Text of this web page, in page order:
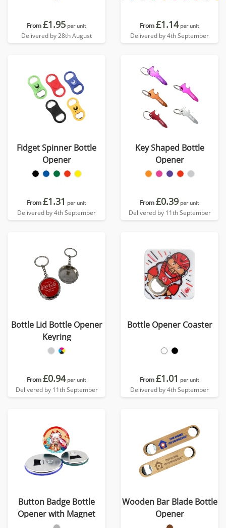
From£1.95 per unit
Delivered by 28th August
From£1.14 per unit
Delivered by 4th September
Fidget Spinner Bottle
Opener
From£1.31 per unit
Delivered by 4th September
Key Shaped Bottle
Opener
From£0.39 per unit
Delivered by 11th September
Bottle Lid Bottle Opener
Keyring
From£0.94 per unit
Delivered by 11th September
Bottle Opener Coaster
From£1.01 per unit
Delivered by 4th September
Button Badge Bottle
Opener with Magnet
Wooden Bar Blade Bottle
Opener